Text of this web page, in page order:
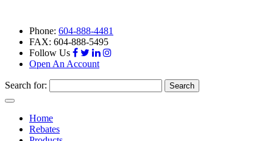
Phone: 604-888-4481
FAX: 604-888-5495
Follow Us
Open An Account
Search for:
Toggle
navigationHome
Rebates